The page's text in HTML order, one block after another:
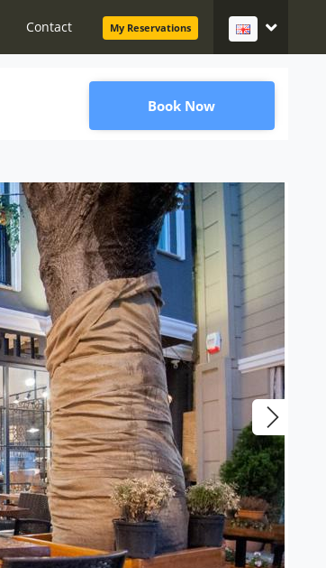
Contact My Reservations
Book Now